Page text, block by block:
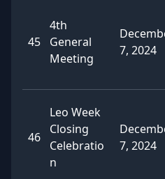
45
4th
General
Meeting
7, 2024
46
Leo Week
Closing
Celebratio
n
7, 2024